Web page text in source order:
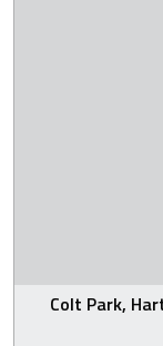
Colt Park,